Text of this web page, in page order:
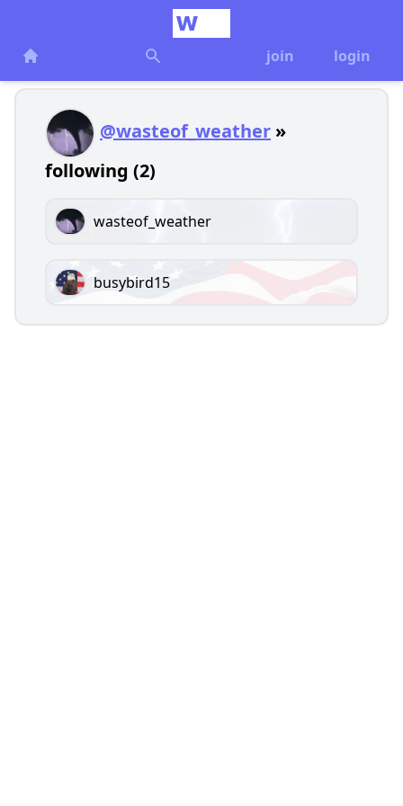
join login
@wasteof_weather »
following (2)
wasteof_weather
busybird15